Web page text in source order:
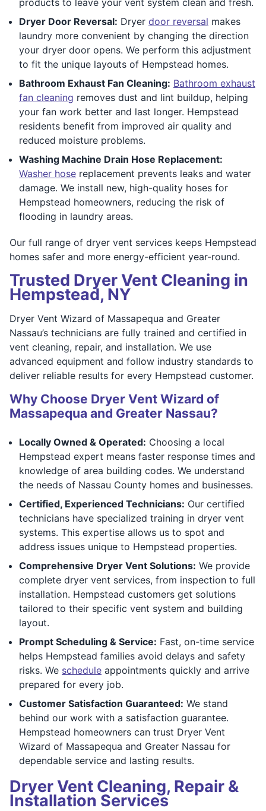
Dryer Door Reversal: Dryer door reversal makes
laundry more convenient by changing the direction
your dryer door opens. We perform this adjustment
to fit the unique layouts of Hempstead homes.
Bathroom Exhaust Fan Cleaning: Bathroom exhaust
fan cleaning removes dust and lint buildup, helping
your fan work better and last longer. Hempstead
residents benefit from improved air quality and
reduced moisture problems.
Washing Machine Drain Hose Replacement:
Washer hose replacement prevents leaks and water
damage. We install new, high-quality hoses for
Hempstead homeowners, reducing the risk of
flooding in laundry areas.
Our full range of dryer vent services keeps Hempstead
homes safer and more energy-efficient year-round.
Trusted Dryer Vent Cleaning in
Hempstead, NY
Dryer Vent Wizard of Massapequa and Greater
Nassau’s technicians are fully trained and certified in
vent cleaning, repair, and installation. We use
advanced equipment and follow industry standards to
deliver reliable results for every Hempstead customer.
Why Choose Dryer Vent Wizard of
Massapequa and Greater Nassau?
Locally Owned & Operated: Choosing a local
Hempstead expert means faster response times and
knowledge of area building codes. We understand
the needs of Nassau County homes and businesses.
Certified, Experienced Technicians: Our certified
technicians have specialized training in dryer vent
systems. This expertise allows us to spot and
address issues unique to Hempstead properties.
Comprehensive Dryer Vent Solutions: We provide
complete dryer vent services, from inspection to full
installation. Hempstead customers get solutions
tailored to their specific vent system and building
layout.
Prompt Scheduling & Service: Fast, on-time service
helps Hempstead families avoid delays and safety
risks. We schedule appointments quickly and arrive
prepared for every job.
Customer Satisfaction Guaranteed: We stand
behind our work with a satisfaction guarantee.
Hempstead homeowners can trust Dryer Vent
Wizard of Massapequa and Greater Nassau for
dependable service and lasting results.
Dryer Vent Cleaning, Repair &
Installation Services